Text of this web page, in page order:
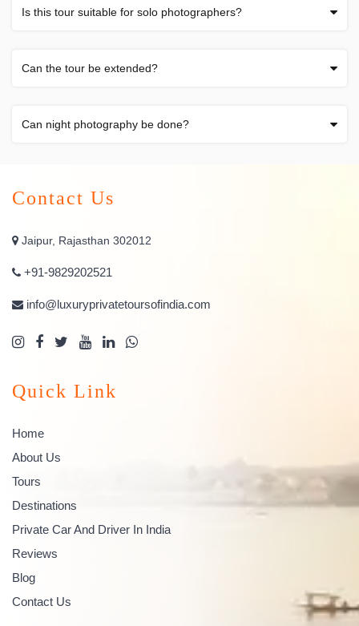
Is this tour suitable for solo photographers?
Can the tour be extended?
Can night photography be done?
Contact Us
Jaipur, Rajasthan 302012
+91-9829202521
info@luxuryprivatetoursofindia.com
Quick Link
Home
About Us
Tours
Destinations
Private Car And Driver In India
Reviews
Blog
Contact Us